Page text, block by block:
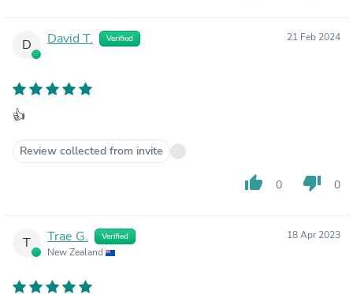
D David T. Verified 21 Feb 2024
👍
Review collected from invite
thumb_up 0 thumb_down 0
T Trae G. Verified
New Zealand
18 Apr 2023